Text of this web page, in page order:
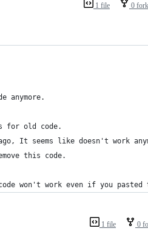
1 file 0
anymore.
for old code.
It seems like doesn't work
this code.
won't work even if you pasted
1 file 0